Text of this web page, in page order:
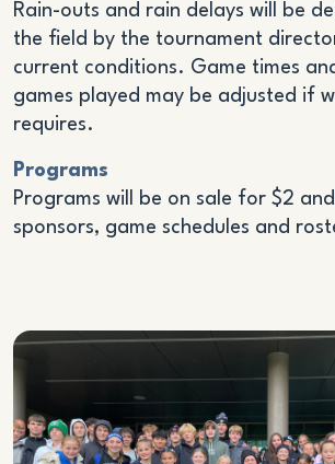
Rain-outs and rain delays will be
the field by the tournament
current conditions. Game times
games played may be adjusted if
requires.
Programs
Programs will be on sale for $2
sponsors, game schedules and